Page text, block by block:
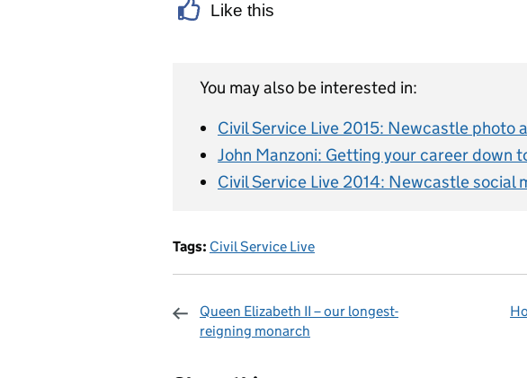
Like this
You may also be interested in:
Civil Service Live 2015: Newcastle photo
John Manzoni: Getting your career down
Civil Service Live 2014: Newcastle social
Tags: Civil Service Live
Queen Elizabeth II – our longest-
reigning monarch